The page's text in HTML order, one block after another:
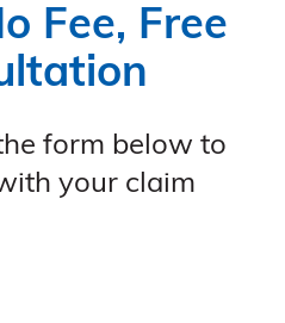
Fee, Free
form below to
your claim